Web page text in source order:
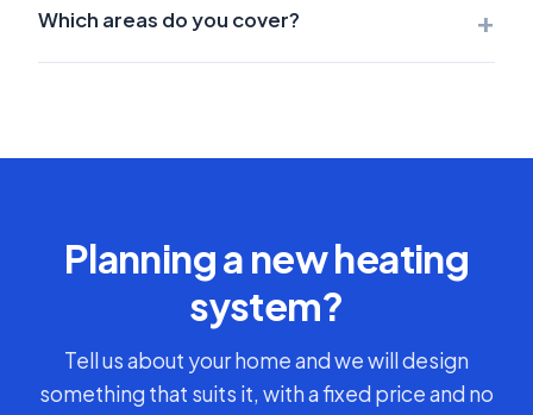
Which areas do you cover? +
Planning a new heating
system?
Tell us about your home and we will design
something that suits it, with a fixed price and no